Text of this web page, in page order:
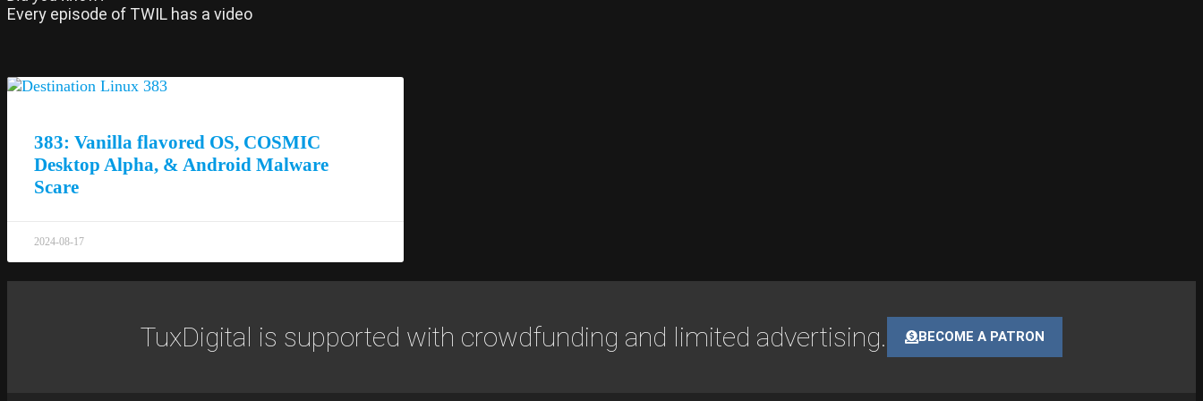
Every episode of TWIL has a video
383: Vanilla flavored OS, COSMIC
Desktop Alpha, & Android Malware
Scare
2024-08-17
TuxDigital is supported with crowdfunding and limited advertising. BECOME A PATRON